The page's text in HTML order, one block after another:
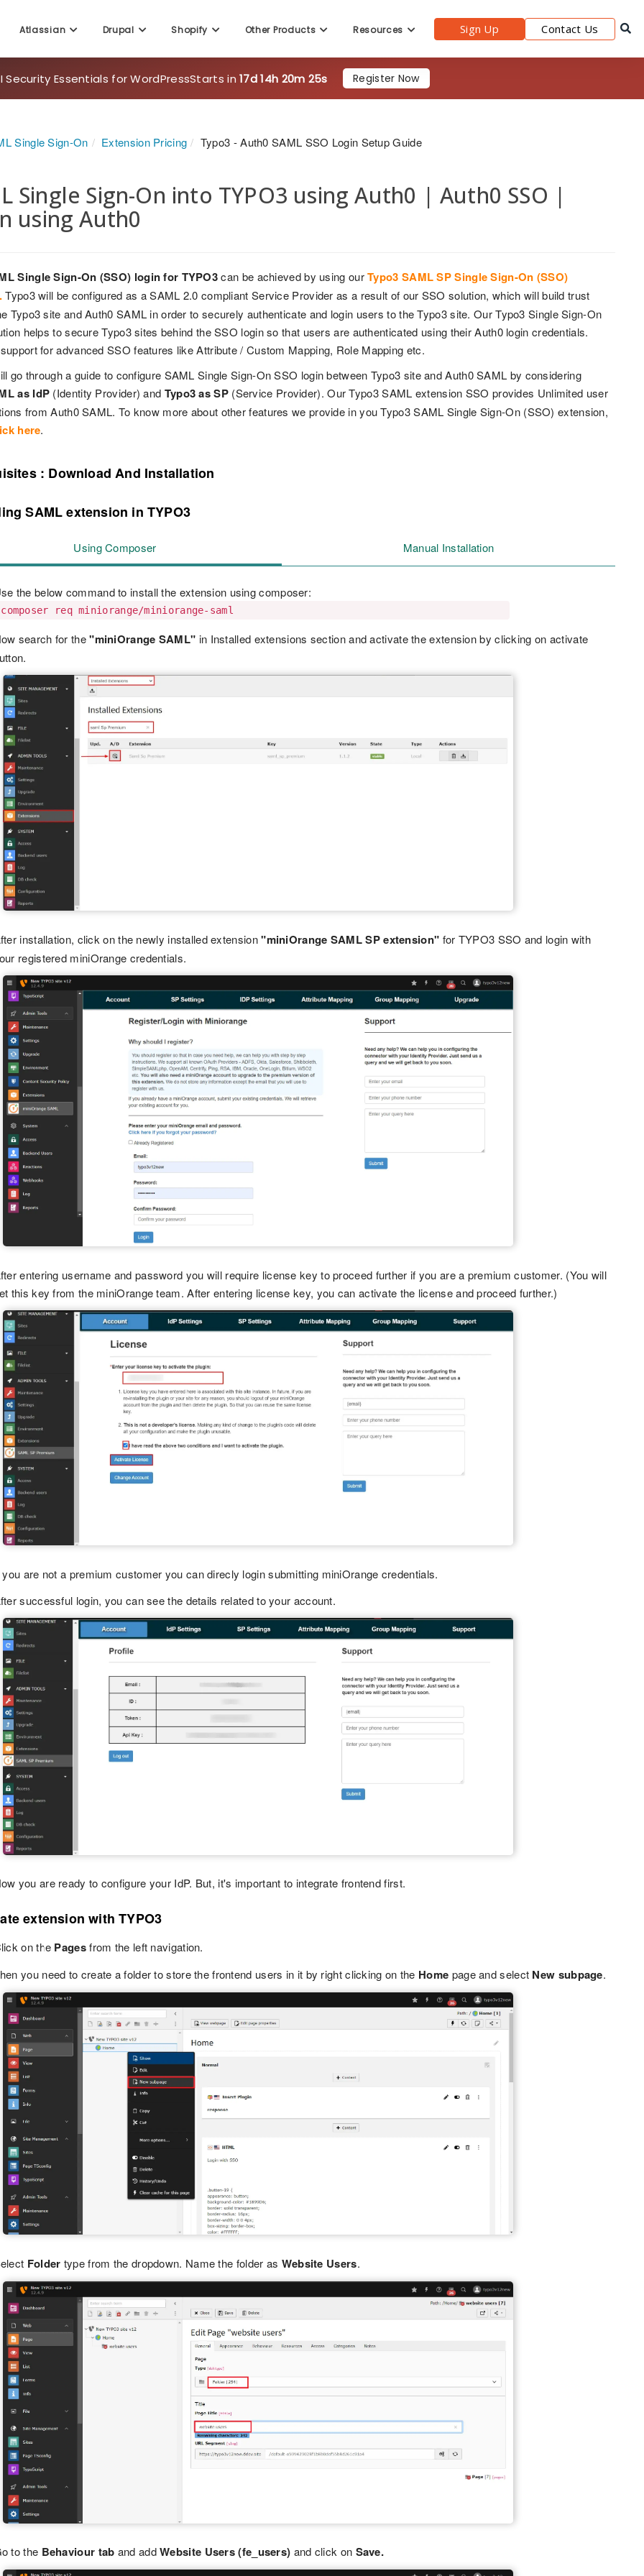
Atlassian Drupal Shopify Other Products Resources Sign Up Contact Us
Essentials for WordPressStarts in17d 14h 20m 23s Register Now
Single Sign-On Extension Pricing Typo3 - Auth0 SAML SSO Login Setup Guide
Single Sign-On into TYPO3 using Auth0 | Auth0 SSO |
using Auth0
Single Sign-On (SSO) login for TYPO3can be achieved by using ourTypo3 SAML SP Single Sign-On (SSO)
Typo3 will be configured as a SAML 2.0 compliant Service Provider as a result of our SSO solution, which will build trust
Typo3 site and Auth0 SAML in order to securely authenticate and login users to the Typo3 site. Our Typo3 Single Sign-On
helps to secure Typo3 sites behind the SSO login so that users are authenticated using their Auth0 login credentials.
for advanced SSO features like Attribute / Custom Mapping, Role Mapping etc.
go through a guide to configure SAML Single Sign-On SSO login between Typo3 site and Auth0 SAML by considering
as IdP (Identity Provider) and Typo3 as SP(Service Provider). Our Typo3 SAML extension SSO provides Unlimited user
from Auth0 SAML. To know more about other features we provide in you Typo3 SAML Single Sign-On (SSO) extension,
here.
: Download And Installation
SAML extension in TYPO3
Using Composer Manual Installation
the below command to install the extension using composer:
composer req miniorange/miniorange-saml
search for the"miniOrange SAML" in Installed extensions section and activate the extension by clicking on activate
installation, click on the newly installed extension"miniOrange SAML SP extension" for TYPO3 SSO and login with
registered miniOrange credentials.
entering username and password you will require license key to proceed further if you are a premium customer. (You will
this key from the miniOrange team. After entering license key, you can activate the license and proceed further.)
are not a premium customer you can direcly login submitting miniOrange credentials.
successful login, you can see the details related to your account.
you are ready to configure your IdP. But, it's important to integrate frontend first.
extension with TYPO3
on the Pagesfrom the left navigation.
you need to create a folder to store the frontend users in it by right clicking on the Home page and select New subpage.
Folder type from the dropdown. Name the folder as Website Users.
to the Behaviour tab and addWebsite Users (fe_users) and click on Save.